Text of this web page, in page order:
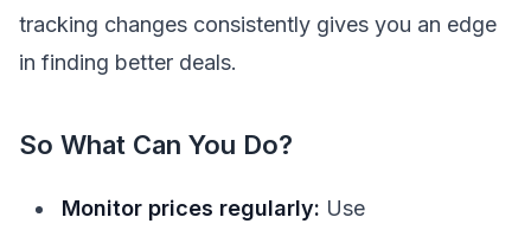
tracking changes consistently gives you an edge
in finding better deals.
So What Can You Do?
Monitor prices regularly: Use